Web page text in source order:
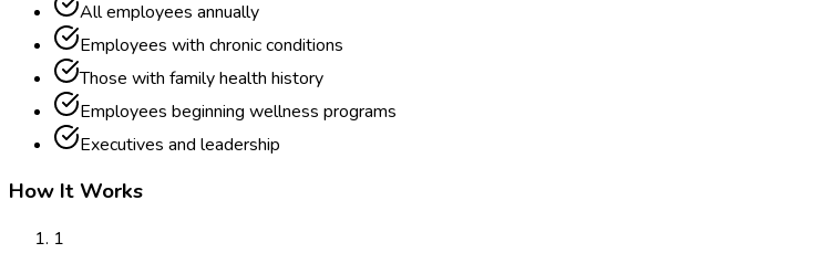
All employees annually
Employees with chronic conditions
Those with family health history
Employees beginning wellness programs
Executives and leadership
How It Works
1